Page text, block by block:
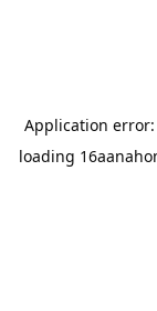
Application error:
loading